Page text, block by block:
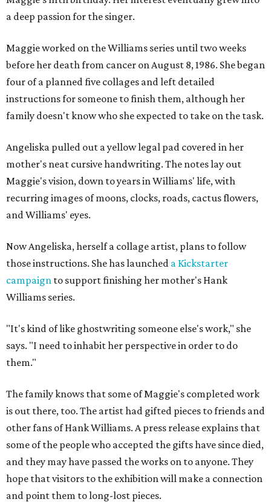
a deep passion for the singer.
Maggie worked on the Williams series until two weeks
before her death from cancer on August 8, 1986. She began
four of a planned five collages and left detailed
instructions for someone to finish them, although her
family doesn't know who she expected to take on the task.
Angeliska pulled out a yellow legal pad covered in her
mother's neat cursive handwriting. The notes lay out
Maggie's vision, down to years in Williams' life, with
recurring images of moons, clocks, roads, cactus flowers,
and Williams' eyes.
Now Angeliska, herself a collage artist, plans to follow
those instructions. She has launched a Kickstarter
campaign to support finishing her mother's Hank
Williams series.
"It's kind of like ghostwriting someone else's work," she
says. "I need to inhabit her perspective in order to do
them."
The family knows that some of Maggie's completed work
is out there, too. The artist had gifted pieces to friends and
other fans of Hank Williams. A press release explains that
some of the people who accepted the gifts have since died,
and they may have passed the works on to anyone. They
hope that visitors to the exhibition will make a connection
and point them to long-lost pieces.